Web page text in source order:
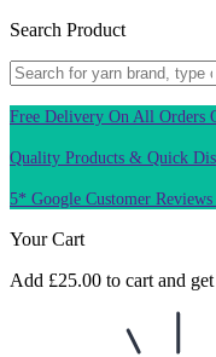
Search Product
Free Delivery On All Orders
Quality Products & Quick
5* Google Customer
Your Cart
Add £25.00 to cart and